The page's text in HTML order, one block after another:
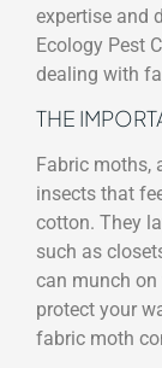
expertise and
Ecology Pest
dealing with
THE
Fabric moths,
insects that
cotton. They
such as
can munch
protect your
fabric moth